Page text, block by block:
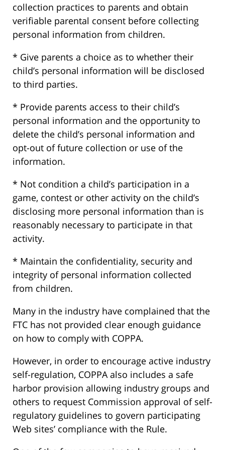
collection practices to parents and obtain
verifiable parental consent before collecting
personal information from children.
* Give parents a choice as to whether their
child’s personal information will be disclosed
to third parties.
* Provide parents access to their child’s
personal information and the opportunity to
delete the child’s personal information and
opt-out of future collection or use of the
information.
* Not condition a child’s participation in a
game, contest or other activity on the child’s
disclosing more personal information than is
reasonably necessary to participate in that
activity.
* Maintain the confidentiality, security and
integrity of personal information collected
from children.
Many in the industry have complained that the
FTC has not provided clear enough guidance
on how to comply with COPPA.
However, in order to encourage active industry
self-regulation, COPPA also includes a safe
harbor provision allowing industry groups and
others to request Commission approval of self-
regulatory guidelines to govern participating
Web sites’ compliance with the Rule.